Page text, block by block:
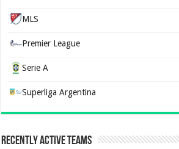
MLS
Premier League
Serie A
Superliga Argentina
Recently Active Teams